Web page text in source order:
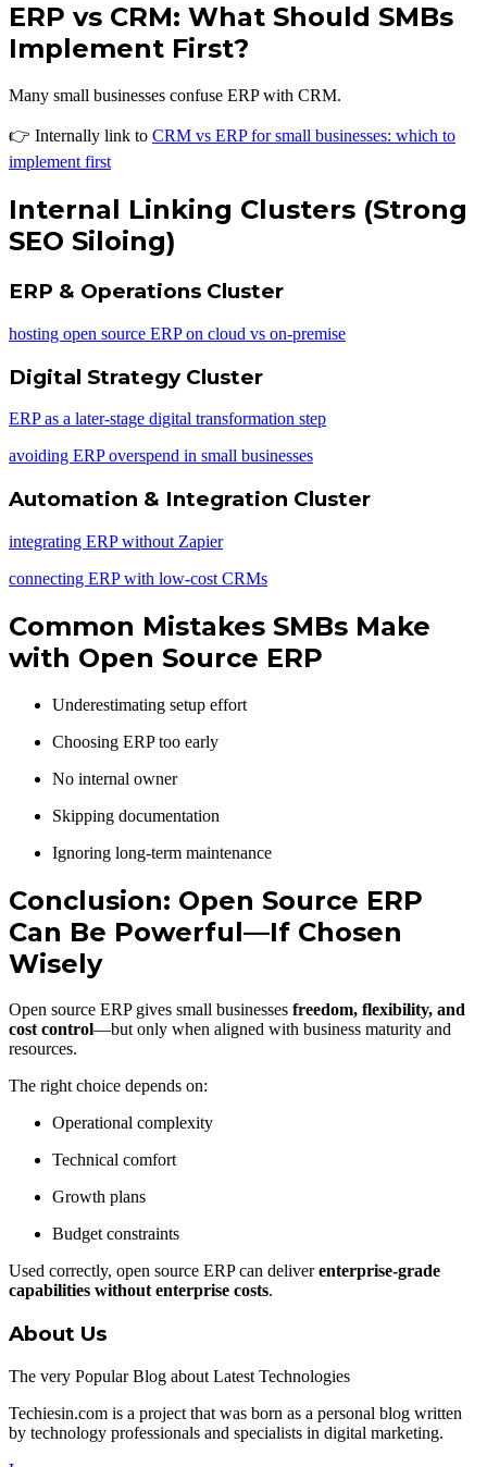
ERP vs CRM: What Should SMBs
Implement First?
Many small businesses confuse ERP with CRM.
👉 Internally link to CRM vs ERP for small businesses: which to
implement first
Internal Linking Clusters (Strong
SEO Siloing)
ERP & Operations Cluster
hosting open source ERP on cloud vs on-premise
Digital Strategy Cluster
ERP as a later-stage digital transformation step
avoiding ERP overspend in small businesses
Automation & Integration Cluster
integrating ERP without Zapier
connecting ERP with low-cost CRMs
Common Mistakes SMBs Make
with Open Source ERP
Underestimating setup effort
Choosing ERP too early
No internal owner
Skipping documentation
Ignoring long-term maintenance
Conclusion: Open Source ERP
Can Be Powerful—If Chosen
Wisely
Open source ERP gives small businesses freedom, flexibility, and
cost control—but only when aligned with business maturity and
resources.
The right choice depends on:
Operational complexity
Technical comfort
Growth plans
Budget constraints
Used correctly, open source ERP can deliverenterprise-grade
capabilities without enterprise costs.
About Us
The very Popular Blog about Latest Technologies
Techiesin.com is a project that was born as a personal blog written
by technology professionals and specialists in digital marketing.